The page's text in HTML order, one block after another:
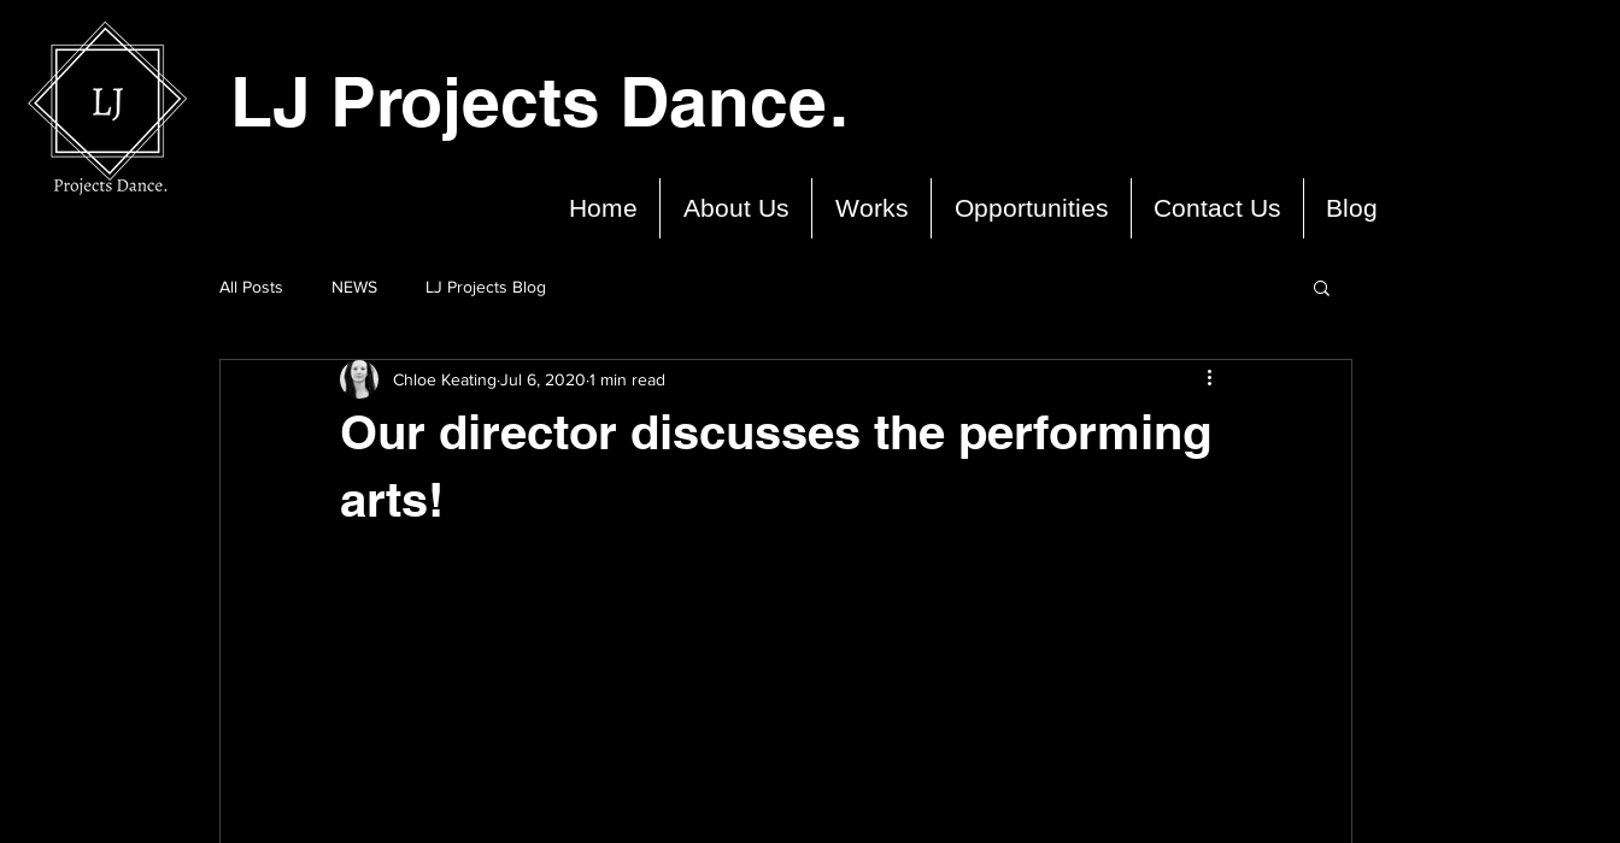
LJ Projects Dance.
Home About Us Works Opportunities Contact Us Blog
All Posts NEWS LJ Projects Blog
Our director discusses the performing
arts!
Chloe Keating Jul 6, 2020 1 min read